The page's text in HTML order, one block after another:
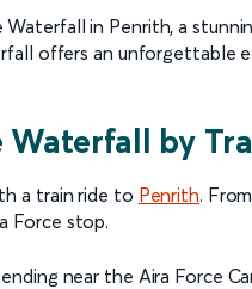
in Penrith, a
offers an unforgettable
by
a train ride to Penrith.
Force stop.
near the Aira Force